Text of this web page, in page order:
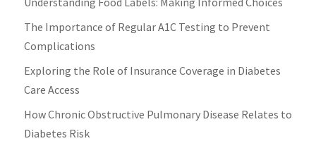
The Importance of Regular A1C Testing to Prevent
Complications
Exploring the Role of Insurance Coverage in Diabetes
Care Access
How Chronic Obstructive Pulmonary Disease Relates to
Diabetes Risk